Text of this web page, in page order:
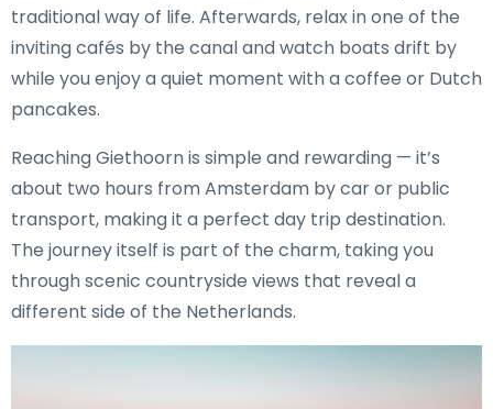
traditional way of life. Afterwards, relax in one of the
inviting cafés by the canal and watch boats drift by
while you enjoy a quiet moment with a coffee or Dutch
pancakes.
Reaching Giethoorn is simple and rewarding — it’s
about two hours from Amsterdam by car or public
transport, making it a perfect day trip destination.
The journey itself is part of the charm, taking you
through scenic countryside views that reveal a
different side of the Netherlands.